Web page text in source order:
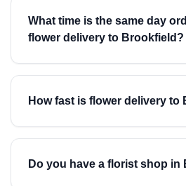
What time is the same day
flower delivery to Brookfield?
How fast is flower delivery to
Do you have a florist shop in